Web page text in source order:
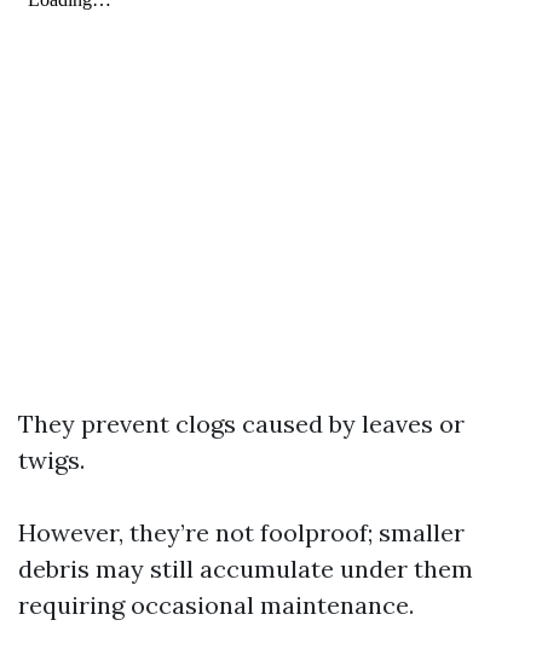
They prevent clogs caused by leaves or
twigs.
However, they’re not foolproof; smaller
debris may still accumulate under them
requiring occasional maintenance.